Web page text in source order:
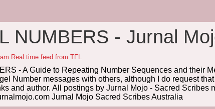
NUMBERS - Jurnal
Real time feed from TFL
- A Guide to Repeating Number Sequences and their
Number messages with others, although I do request
and author. All postings by Jurnal Mojo - Sacred Scribes
Jurnal Mojo Sacred Scribes Australia